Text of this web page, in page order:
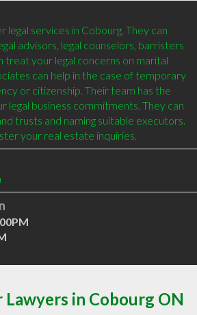
legal services in Cobourg. They can
advisors, legal counselors, barristers
treat your legal concerns on marital
can help in the case of temporary
or citizenship. Their team has the
legal business commitments. They can
trusts and naming suitable executors.
in Cobourg ON